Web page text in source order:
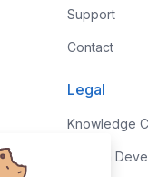
Support
Contact
Legal
Knowledge
Custom